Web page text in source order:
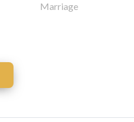
Marriage